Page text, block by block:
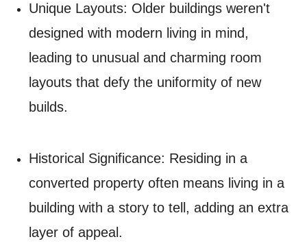
Unique Layouts: Older buildings weren't
designed with modern living in mind,
leading to unusual and charming room
layouts that defy the uniformity of new
builds.
Historical Significance: Residing in a
converted property often means living in a
building with a story to tell, adding an extra
layer of appeal.